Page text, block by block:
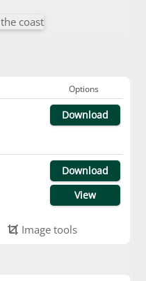
Options
Download
Download
View
Image tools